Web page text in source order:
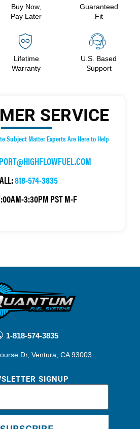
Buy Now,
Pay Later
Guaranteed
Fit
Lifetime
Warranty
U.S. Based
Support
SERVICE
Subject Matter Experts Are Here to Help
818-574-3835
3:30PM PST M-F
1-818-574-3835
Dr, Ventura, CA 93003
SIGNUP